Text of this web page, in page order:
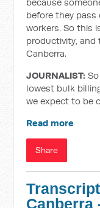
before they
workers. So this
productivity, and
Canberra.
JOURNALIST:
lowest bulk
we expect to be
Read more
Share
Canberra